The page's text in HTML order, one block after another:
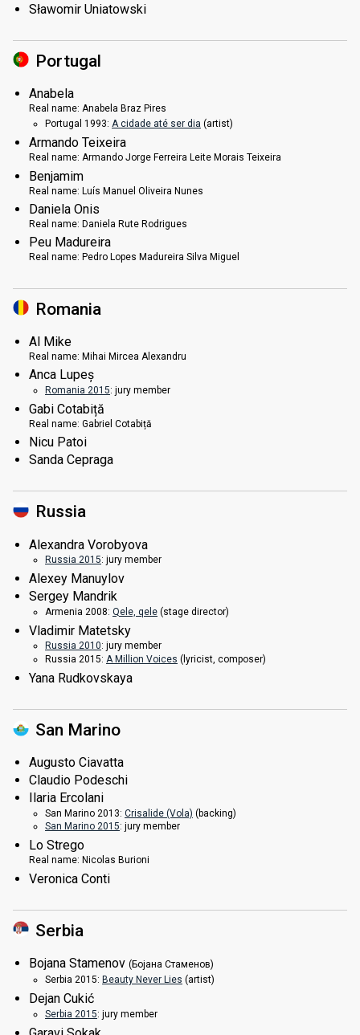
Sławomir Uniatowski
Portugal
Anabela
Real name: Anabela Braz Pires
Portugal 1993: A cidade até ser dia (artist)
Armando Teixeira
Real name: Armando Jorge Ferreira Leite Morais Teixeira
Benjamim
Real name: Luís Manuel Oliveira Nunes
Daniela Onis
Real name: Daniela Rute Rodrigues
Peu Madureira
Real name: Pedro Lopes Madureira Silva Miguel
Romania
Al Mike
Real name: Mihai Mircea Alexandru
Anca Lupeș
Romania 2015: jury member
Gabi Cotabiță
Real name: Gabriel Cotabiță
Nicu Patoi
Sanda Cepraga
Russia
Alexandra Vorobyova
Russia 2015: jury member
Alexey Manuylov
Sergey Mandrik
Armenia 2008: Qele, qele (stage director)
Vladimir Matetsky
Russia 2010: jury member
Russia 2015: A Million Voices (lyricist, composer)
Yana Rudkovskaya
San Marino
Augusto Ciavatta
Claudio Podeschi
Ilaria Ercolani
San Marino 2013: Crisalide (Vola) (backing)
San Marino 2015: jury member
Lo Strego
Real name: Nicolas Burioni
Veronica Conti
Serbia
Bojana Stamenov (Бојана Стаменов)
Serbia 2015: Beauty Never Lies (artist)
Dejan Cukić
Serbia 2015: jury member